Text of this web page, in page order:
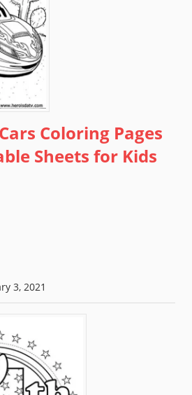
Coloring Pages
Sheets for Kids
3, 2021